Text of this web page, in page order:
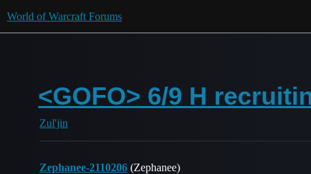
World of Warcraft Forums
<GOFO> 6/9 H
Zul'jin
Zephanee-2110206 (Zephanee)